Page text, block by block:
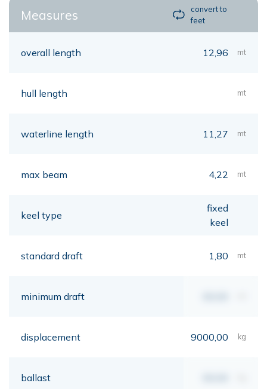
Measures
convert to
feet
overall length 12,96 mt
hull length mt
waterline length 11,27 mt
max beam 4,22 mt
keel type
fixed
keel
standard draft 1,80 mt
minimum draft
displacement 9000,00 kg
ballast